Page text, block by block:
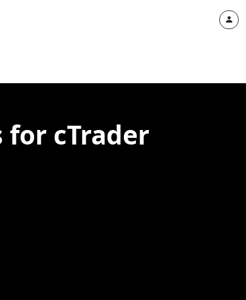
cTrader